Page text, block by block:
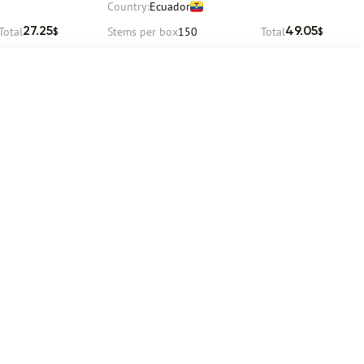
27.25$
Country:Ecuador
Stems per box150 Total49.05$